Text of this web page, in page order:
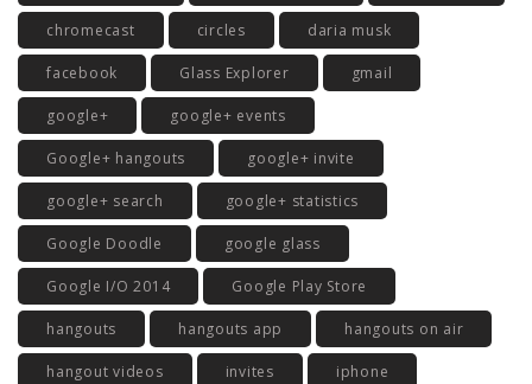
chromecast circles daria musk
facebook Glass Explorer gmail
google+ google+ events
Google+ hangouts google+ invite
google+ search google+ statistics
Google Doodle google glass
Google I/O 2014 Google Play Store
hangouts hangouts app hangouts on air
hangout videos invites iphone